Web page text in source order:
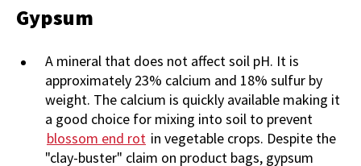
Gypsum
A mineral that does not affect soil pH. It is
approximately 23% calcium and 18% sulfur by
weight. The calcium is quickly available making it
a good choice for mixing into soil to prevent
blossom end rot in vegetable crops. Despite the
"clay-buster" claim on product bags, gypsum